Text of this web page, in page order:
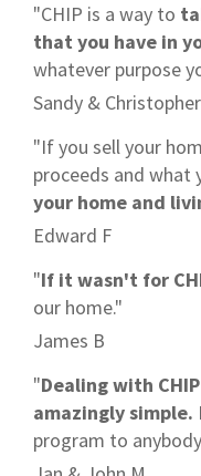
"CHIP is a way to
that you have in
whatever purpose
Sandy &
"If you sell your
proceeds and what
your home and
Edward F
"If it wasn't for
our home."
James B
"Dealing with
amazingly simple.
program to